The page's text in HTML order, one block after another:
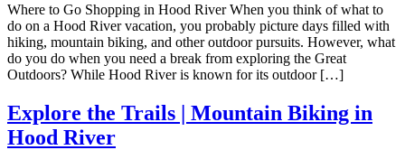
Where to Go Shopping in Hood River When you think of what to
do on a Hood River vacation, you probably picture days filled with
hiking, mountain biking, and other outdoor pursuits. However, what
do you do when you need a break from exploring the Great
Outdoors? While Hood River is known for its outdoor […]
Explore the Trails | Mountain Biking in
Hood River